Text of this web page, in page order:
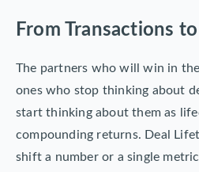
From Transactions
The partners who will win in
ones who stop thinking about
start thinking about them as
compounding returns. Deal
shift a number or a single